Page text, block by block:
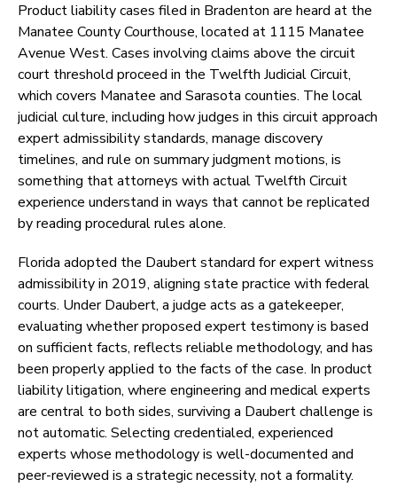
Product liability cases filed in Bradenton are heard at the
Manatee County Courthouse, located at 1115 Manatee
Avenue West. Cases involving claims above the circuit
court threshold proceed in the Twelfth Judicial Circuit,
which covers Manatee and Sarasota counties. The local
judicial culture, including how judges in this circuit approach
expert admissibility standards, manage discovery
timelines, and rule on summary judgment motions, is
something that attorneys with actual Twelfth Circuit
experience understand in ways that cannot be replicated
by reading procedural rules alone.
Florida adopted the Daubert standard for expert witness
admissibility in 2019, aligning state practice with federal
courts. Under Daubert, a judge acts as a gatekeeper,
evaluating whether proposed expert testimony is based
on sufficient facts, reflects reliable methodology, and has
been properly applied to the facts of the case. In product
liability litigation, where engineering and medical experts
are central to both sides, surviving a Daubert challenge is
not automatic. Selecting credentialed, experienced
experts whose methodology is well-documented and
peer-reviewed is a strategic necessity, not a formality.